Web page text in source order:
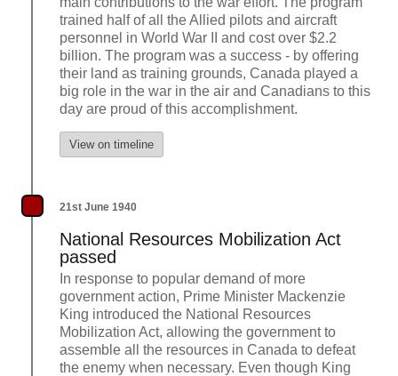
trained half of all the Allied pilots and aircraft
personnel in World War II and cost over $2.2
billion. The program was a success - by offering
their land as training grounds, Canada played a
big role in the war in the air and Canadians to this
day are proud of this accomplishment.
View on timeline
21st June 1940
National Resources Mobilization Act
passed
In response to popular demand of more
government action, Prime Minister Mackenzie
King introduced the National Resources
Mobilization Act, allowing the government to
assemble all the resources in Canada to defeat
the enemy when necessary. Even though King